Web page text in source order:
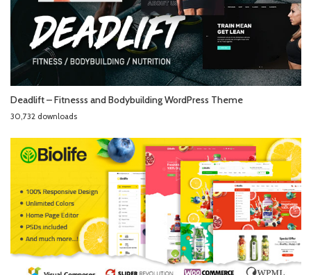
Deadlift – Fitnesss and Bodybuilding WordPress Theme
30,732 downloads